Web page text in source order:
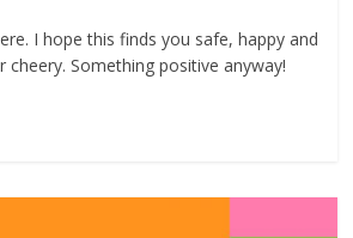
I hope this finds you safe, happy and
cheery. Something positive anyway!